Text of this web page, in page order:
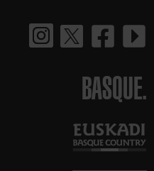
BASQUE.